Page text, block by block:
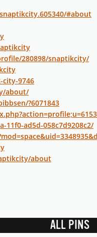
#about
280898/snaptikcity/
city-9746
about/
?6071843
ad5d-058c7d9208c2/
about
ALL PINS